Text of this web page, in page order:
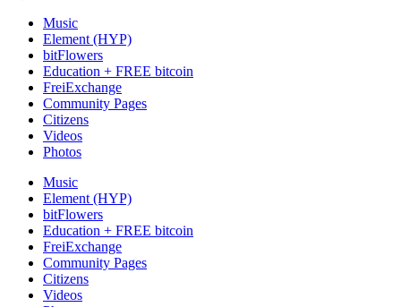
Music
Element (HYP)
bitFlowers
Education + FREE bitcoin
FreiExchange
Community Pages
Citizens
Videos
Photos
Music
Element (HYP)
bitFlowers
Education + FREE bitcoin
FreiExchange
Community Pages
Citizens
Videos